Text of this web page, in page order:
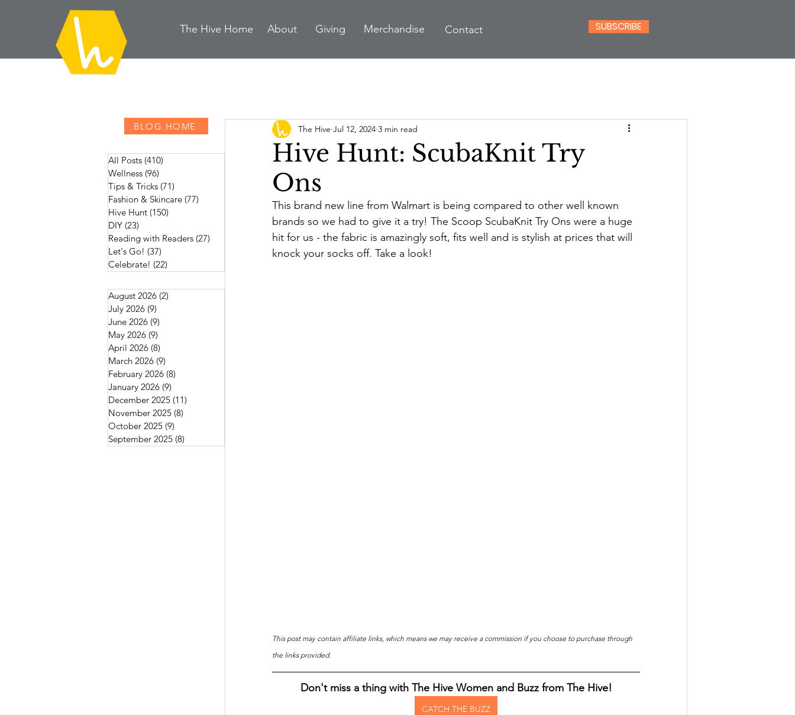
The Hive Home About Giving Merchandise Contact SUBSCRIBE
BLOG HOME
All Posts (410)
Wellness (96)
Tips & Tricks (71)
Fashion & Skincare (77)
Hive Hunt (150)
DIY (23)
Reading with Readers (27)
Let's Go! (37)
Celebrate! (22)
August 2026 (2)
July 2026 (9)
June 2026 (9)
May 2026 (9)
April 2026 (8)
March 2026 (9)
February 2026 (8)
January 2026 (9)
December 2025 (11)
November 2025 (8)
October 2025 (9)
September 2025 (8)
Hive Hunt: ScubaKnit Try
Ons
The Hive Jul 12, 2024 3 min read
This brand new line from Walmart is being compared to other well known
brands so we had to give it a try! The Scoop ScubaKnit Try Ons were a huge
hit for us - the fabric is amazingly soft, fits well and is stylish at prices that will
knock your socks off. Take a look!
This post may contain affiliate links, which means we may receive a commission if you choose to purchase through
the links provided.
Don't miss a thing with The Hive Women and Buzz from The Hive!
CATCH THE BUZZ